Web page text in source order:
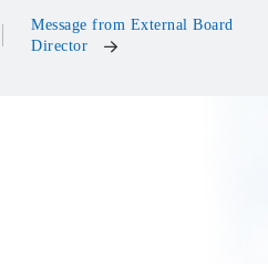
Message from External Board
Director